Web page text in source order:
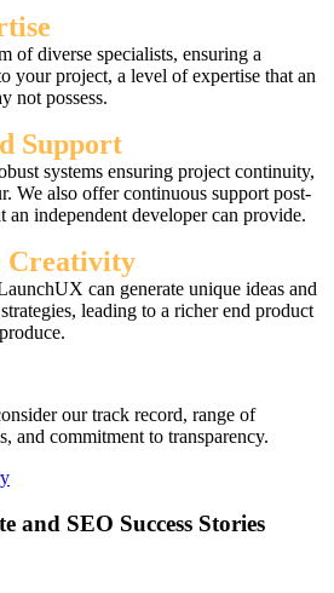
of diverse specialists, ensuring a
your project, a level of expertise that an
not possess.
Support
systems ensuring project continuity,
We also offer continuous support post-
independent developer can provide.
Creativity
can generate unique ideas and
leading to a richer end product
our track record, range of
and commitment to transparency.
and SEO Success Stories